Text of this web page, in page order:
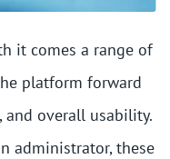
it comes a range of
platform forward
overall usability.
administrator, these